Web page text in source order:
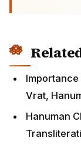
Vrat,
Hanuman